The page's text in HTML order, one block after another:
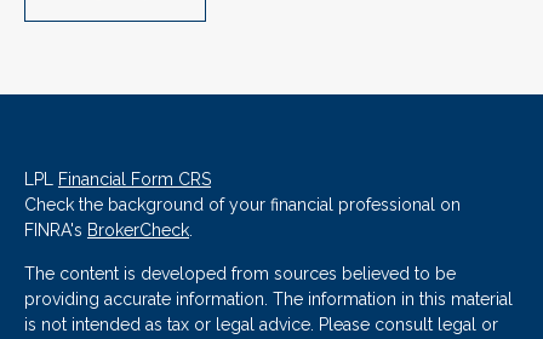
LPL Financial Form CRS
Check the background of your financial professional on
FINRA's BrokerCheck.
The content is developed from sources believed to be
providing accurate information. The information in this material
is not intended as tax or legal advice. Please consult legal or